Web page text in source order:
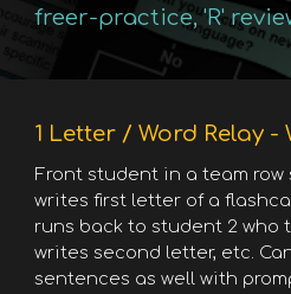
freer-practice, ' R'
1 Letter / Word Relay -
Front student in a team
writes first letter of a
runs back to student 2 who
writes second letter, etc.
sentences as well with